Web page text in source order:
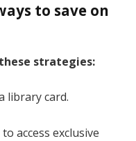
to save on
strategies:
library card.
access exclusive